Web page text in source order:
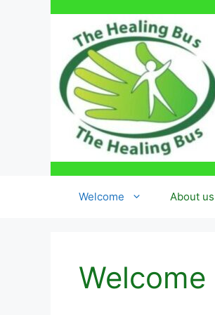
Welcome About us
Welcome